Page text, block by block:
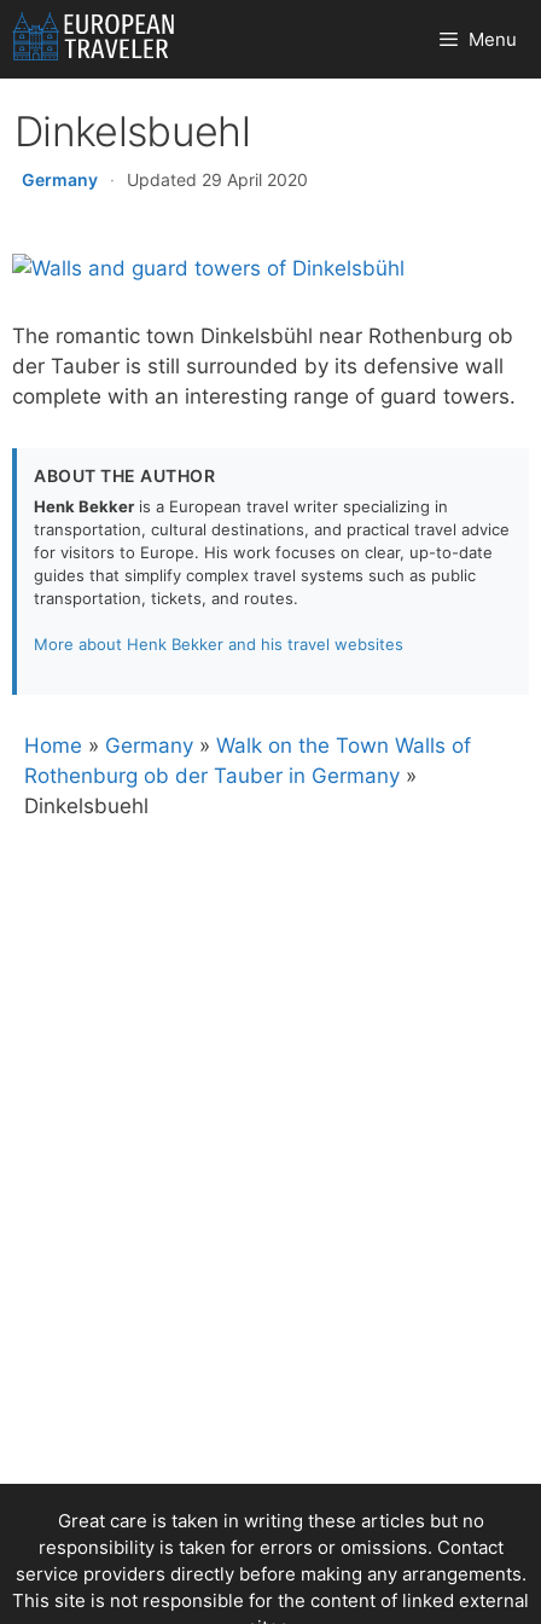
Skip
to
content
Menu
Dinkelsbuehl
Germany · Updated 29 April 2020
The romantic town Dinkelsbühl near Rothenburg ob
der Tauber is still surrounded by its defensive wall
complete with an interesting range of guard towers.
ABOUT THE AUTHOR
Henk Bekker is a European travel writer specializing in
transportation, cultural destinations, and practical travel advice
for visitors to Europe. His work focuses on clear, up-to-date
guides that simplify complex travel systems such as public
transportation, tickets, and routes.
More about Henk Bekker and his travel websites
Home » Germany » Walk on the Town Walls of
Rothenburg ob der Tauber in Germany »
Dinkelsbuehl
Great care is taken in writing these articles but no
responsibility is taken for errors or omissions. Contact
service providers directly before making any arrangements.
This site is not responsible for the content of linked external